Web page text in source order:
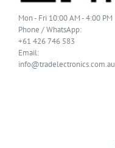
Mon - Fri 10:00 AM - 4:00 PM
Phone / WhatsApp:
+61 426 746 583
Email:
info@tradelectronics.com.au